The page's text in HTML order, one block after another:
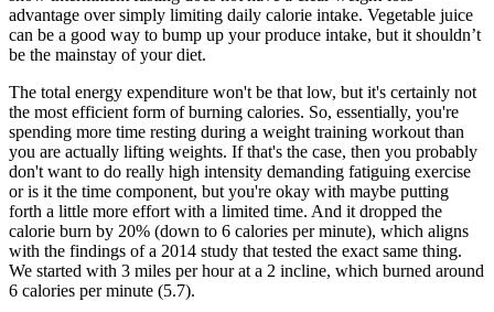
advantage over simply limiting daily calorie intake. Vegetable juice
can be a good way to bump up your produce intake, but it shouldn’t
be the mainstay of your diet.
The total energy expenditure won't be that low, but it's certainly not
the most efficient form of burning calories. So, essentially, you're
spending more time resting during a weight training workout than
you are actually lifting weights. If that's the case, then you probably
don't want to do really high intensity demanding fatiguing exercise
or is it the time component, but you're okay with maybe putting
forth a little more effort with a limited time. And it dropped the
calorie burn by 20% (down to 6 calories per minute), which aligns
with the findings of a 2014 study that tested the exact same thing.
We started with 3 miles per hour at a 2 incline, which burned around
6 calories per minute (5.7).